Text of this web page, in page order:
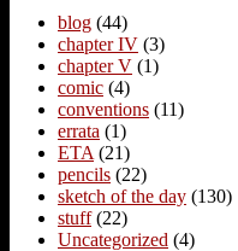
blog (44)
chapter IV (3)
chapter V (1)
comic (4)
conventions (11)
errata (1)
ETA (21)
pencils (22)
sketch of the day (130)
stuff(22)
Uncategorized (4)